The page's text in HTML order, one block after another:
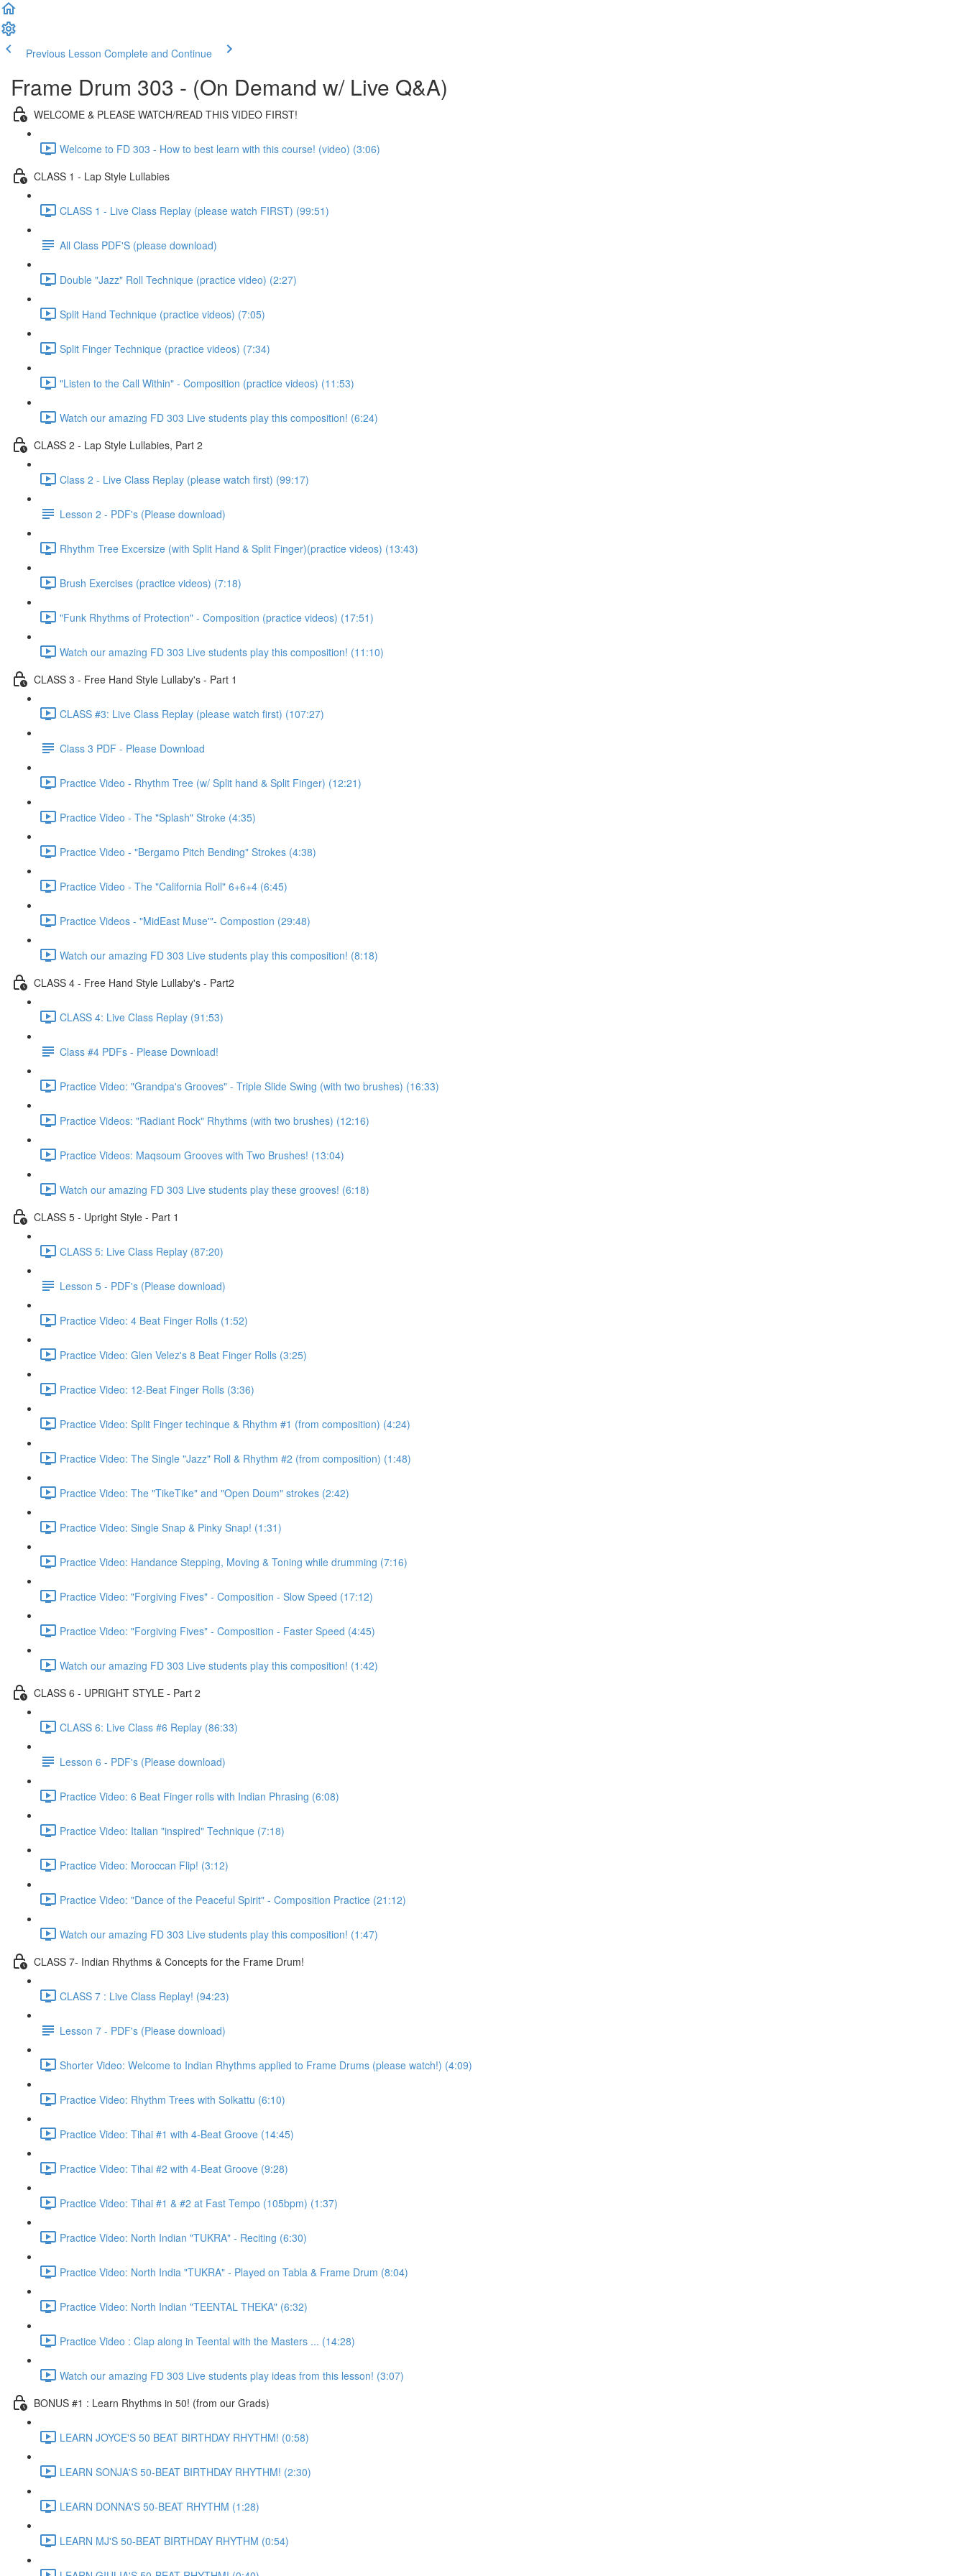
Previous Lesson Complete and Continue
Frame Drum 303 - (On Demand w/ Live Q&A)
WELCOME & PLEASE WATCH/READ THIS VIDEO FIRST!
Welcome to FD 303 - How to best learn with this course! (video) (3:06)
CLASS 1 - Lap Style Lullabies
CLASS 1 - Live Class Replay (please watch FIRST) (99:51)
All Class PDF'S (please download)
Double "Jazz" Roll Technique (practice video) (2:27)
Split Hand Technique (practice videos) (7:05)
Split Finger Technique (practice videos) (7:34)
"Listen to the Call Within" - Composition (practice videos) (11:53)
Watch our amazing FD 303 Live students play this composition! (6:24)
CLASS 2 - Lap Style Lullabies, Part 2
Class 2 - Live Class Replay (please watch first) (99:17)
Lesson 2 - PDF's (Please download)
Rhythm Tree Excersize (with Split Hand & Split Finger)(practice videos) (13:43)
Brush Exercises (practice videos) (7:18)
"Funk Rhythms of Protection" - Composition (practice videos) (17:51)
Watch our amazing FD 303 Live students play this composition! (11:10)
CLASS 3 - Free Hand Style Lullaby's - Part 1
CLASS #3: Live Class Replay (please watch first) (107:27)
Class 3 PDF - Please Download
Practice Video - Rhythm Tree (w/ Split hand & Split Finger) (12:21)
Practice Video - The "Splash" Stroke (4:35)
Practice Video - "Bergamo Pitch Bending" Strokes (4:38)
Practice Video - The "California Roll" 6+6+4 (6:45)
Practice Videos - "MidEast Muse'"- Compostion (29:48)
Watch our amazing FD 303 Live students play this composition! (8:18)
CLASS 4 - Free Hand Style Lullaby's - Part2
CLASS 4: Live Class Replay (91:53)
Class #4 PDFs - Please Download!
Practice Video: "Grandpa's Grooves" - Triple Slide Swing (with two brushes) (16:33)
Practice Videos: "Radiant Rock" Rhythms (with two brushes) (12:16)
Practice Videos: Maqsoum Grooves with Two Brushes! (13:04)
Watch our amazing FD 303 Live students play these grooves! (6:18)
CLASS 5 - Upright Style - Part 1
CLASS 5: Live Class Replay (87:20)
Lesson 5 - PDF's (Please download)
Practice Video: 4 Beat Finger Rolls (1:52)
Practice Video: Glen Velez's 8 Beat Finger Rolls (3:25)
Practice Video: 12-Beat Finger Rolls (3:36)
Practice Video: Split Finger techinque & Rhythm #1 (from composition) (4:24)
Practice Video: The Single "Jazz" Roll & Rhythm #2 (from composition) (1:48)
Practice Video: The "TikeTike" and "Open Doum" strokes (2:42)
Practice Video: Single Snap & Pinky Snap! (1:31)
Practice Video: Handance Stepping, Moving & Toning while drumming (7:16)
Practice Video: "Forgiving Fives" - Composition - Slow Speed (17:12)
Practice Video: "Forgiving Fives" - Composition - Faster Speed (4:45)
Watch our amazing FD 303 Live students play this composition! (1:42)
CLASS 6 - UPRIGHT STYLE - Part 2
CLASS 6: Live Class #6 Replay (86:33)
Lesson 6 - PDF's (Please download)
Practice Video: 6 Beat Finger rolls with Indian Phrasing (6:08)
Practice Video: Italian "inspired" Technique (7:18)
Practice Video: Moroccan Flip! (3:12)
Practice Video: "Dance of the Peaceful Spirit" - Composition Practice (21:12)
Watch our amazing FD 303 Live students play this composition! (1:47)
CLASS 7- Indian Rhythms & Concepts for the Frame Drum!
CLASS 7 : Live Class Replay! (94:23)
Lesson 7 - PDF's (Please download)
Shorter Video: Welcome to Indian Rhythms applied to Frame Drums (please watch!) (4:09)
Practice Video: Rhythm Trees with Solkattu (6:10)
Practice Video: Tihai #1 with 4-Beat Groove (14:45)
Practice Video: Tihai #2 with 4-Beat Groove (9:28)
Practice Video: Tihai #1 & #2 at Fast Tempo (105bpm) (1:37)
Practice Video: North Indian "TUKRA" - Reciting (6:30)
Practice Video: North India "TUKRA" - Played on Tabla & Frame Drum (8:04)
Practice Video: North Indian "TEENTAL THEKA" (6:32)
Practice Video : Clap along in Teental with the Masters ... (14:28)
Watch our amazing FD 303 Live students play ideas from this lesson! (3:07)
BONUS #1 : Learn Rhythms in 50! (from our Grads)
LEARN JOYCE'S 50 BEAT BIRTHDAY RHYTHM! (0:58)
LEARN SONJA'S 50-BEAT BIRTHDAY RHYTHM! (2:30)
LEARN DONNA'S 50-BEAT RHYTHM (1:28)
LEARN MJ'S 50-BEAT BIRTHDAY RHYTHM (0:54)